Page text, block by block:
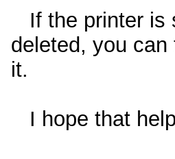
If the printer is
deleted, you
it.
I hope that